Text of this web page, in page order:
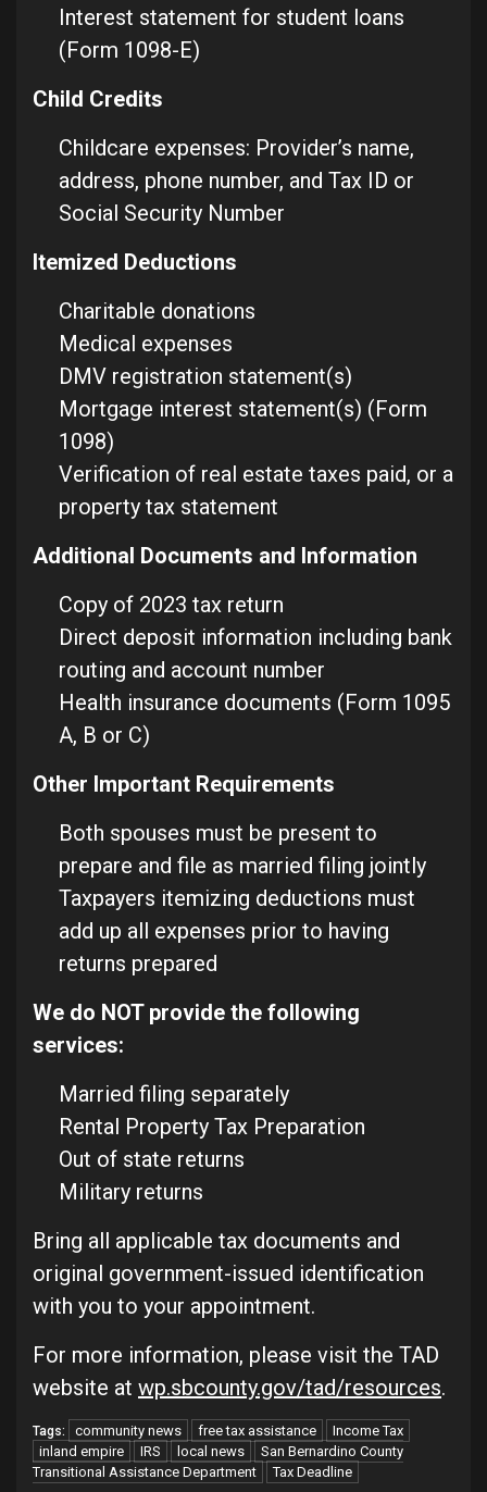
Interest statement for student loans
(Form 1098-E)
Child Credits
Childcare expenses: Provider’s name,
address, phone number, and Tax ID or
Social Security Number
Itemized Deductions
Charitable donations
Medical expenses
DMV registration statement(s)
Mortgage interest statement(s) (Form
1098)
Verification of real estate taxes paid, or a
property tax statement
Additional Documents and Information
Copy of 2023 tax return
Direct deposit information including bank
routing and account number
Health insurance documents (Form 1095
A, B or C)
Other Important Requirements
Both spouses must be present to
prepare and file as married filing jointly
Taxpayers itemizing deductions must
add up all expenses prior to having
returns prepared
We do NOT provide the following
services:
Married filing separately
Rental Property Tax Preparation
Out of state returns
Military returns
Bring all applicable tax documents and
original government-issued identification
with you to your appointment.
For more information, please visit the TAD
website at wp.sbcounty.gov/tad/resources.
Tags: community news free tax assistance
Income Tax
inland empire
IRS local news
San Bernardino County
Transitional Assistance Department
Tax Deadline